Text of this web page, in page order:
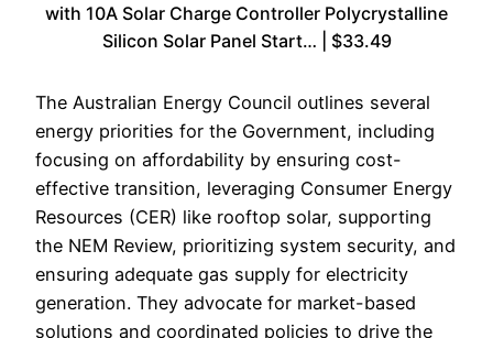
with 10A Solar Charge Controller Polycrystalline
Silicon Solar Panel Start… | $33.49
The Australian Energy Council outlines several
energy priorities for the Government, including
focusing on affordability by ensuring cost-
effective transition, leveraging Consumer Energy
Resources (CER) like rooftop solar, supporting
the NEM Review, prioritizing system security, and
ensuring adequate gas supply for electricity
generation. They advocate for market-based
solutions and coordinated policies to drive the